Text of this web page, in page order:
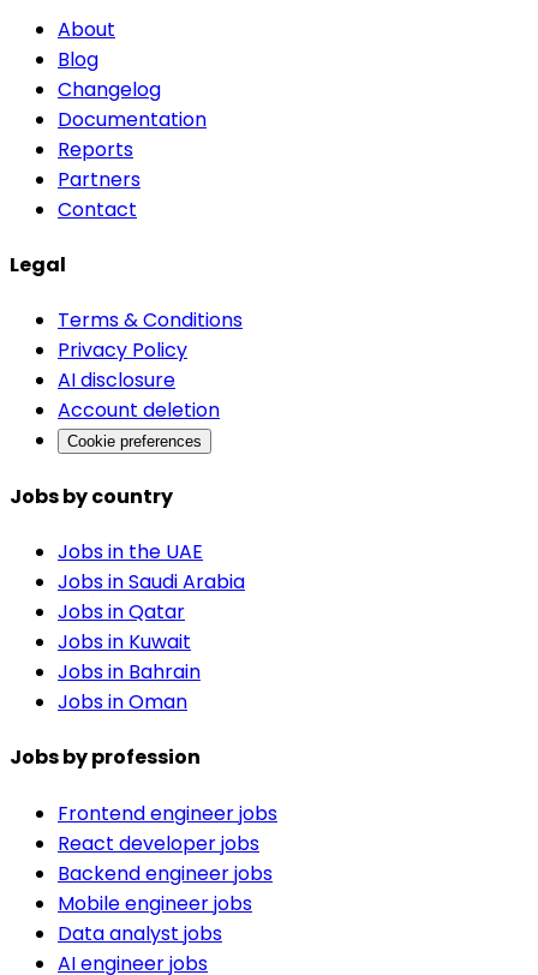
About
Blog
Changelog
Documentation
Reports
Partners
Contact
Legal
Terms & Conditions
Privacy Policy
AI disclosure
Account deletion
Cookie preferences
Jobs by country
Jobs in the UAE
Jobs in Saudi Arabia
Jobs in Qatar
Jobs in Kuwait
Jobs in Bahrain
Jobs in Oman
Jobs by profession
Frontend engineer jobs
React developer jobs
Backend engineer jobs
Mobile engineer jobs
Data analyst jobs
AI engineer jobs